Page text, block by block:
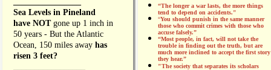
Sea Levels in Pineland
have NOT gone up 1 inch in
50 years - But the Atlantic
Ocean, 150 miles away has
risen 3 feet?
“The longer a war lasts, the more things
tend to depend on accidents."
“You should punish in the same manner
those who commit crimes with those who
accuse falsely.”
“Most people, in fact, will not take the
trouble in finding out the truth, but are
much more inclined to accept the first story
they hear.”
"The society that separates its scholars